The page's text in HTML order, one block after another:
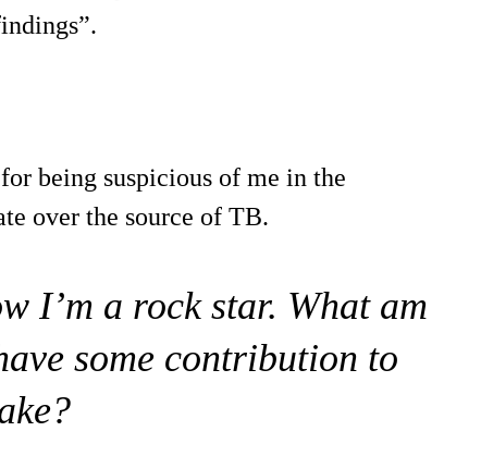
being suspicious of me in the
over the source of TB.
I’m a rock star. What am
some contribution to